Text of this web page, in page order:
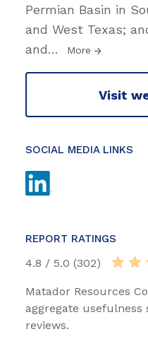
Permian Basin in
and West Texas;
and… More
Visit
SOCIAL MEDIA LINKS
REPORT RATINGS
4.8 / 5.0 (302)
Matador Resources
aggregate usefulness
reviews.